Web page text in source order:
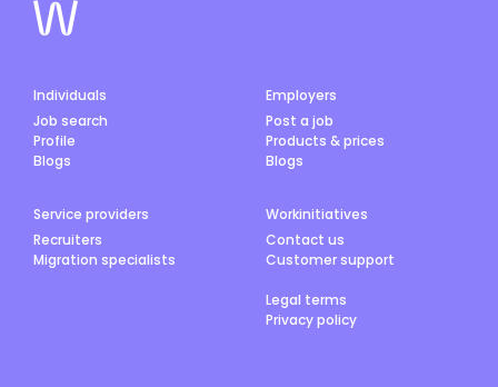
Individuals
Job search
Profile
Blogs
Employers
Post a job
Products & prices
Blogs
Service providers
Recruiters
Migration specialists
Workinitiatives
Contact us
Customer support
Legal terms
Privacy policy